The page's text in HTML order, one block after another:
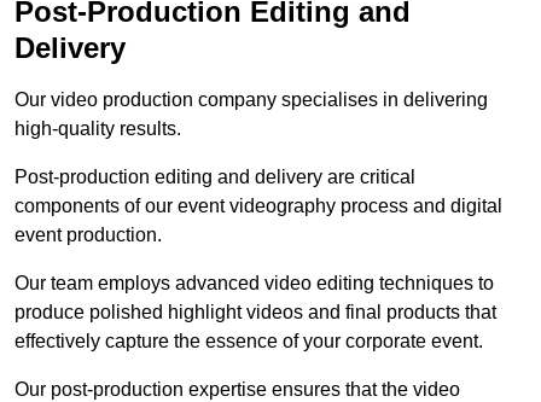
Post-Production Editing and
Delivery
Our video production company specialises in delivering
high-quality results.
Post-production editing and delivery are critical
components of our event videography process and digital
event production.
Our team employs advanced video editing techniques to
produce polished highlight videos and final products that
effectively capture the essence of your corporate event.
Our post-production expertise ensures that the video